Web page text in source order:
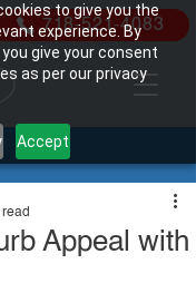
to give you the
experience. By
give your consent
as per our privacy
Accept
718-521-4083
Appeal with